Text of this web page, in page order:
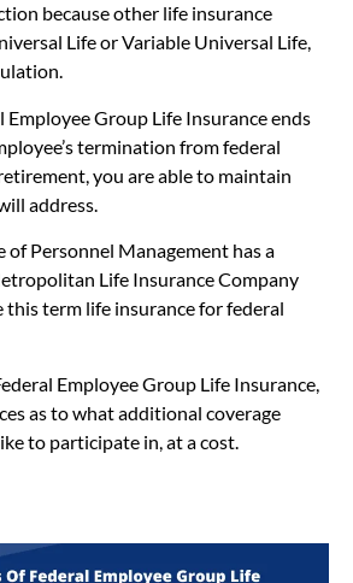
because other life insurance
Life or Variable Universal Life,
Employee Group Life Insurance ends
termination from federal
you are able to maintain
address.
Personnel Management has a
Life Insurance Company
term life insurance for federal
Employee Group Life Insurance,
as to what additional coverage
to participate in, at a cost.